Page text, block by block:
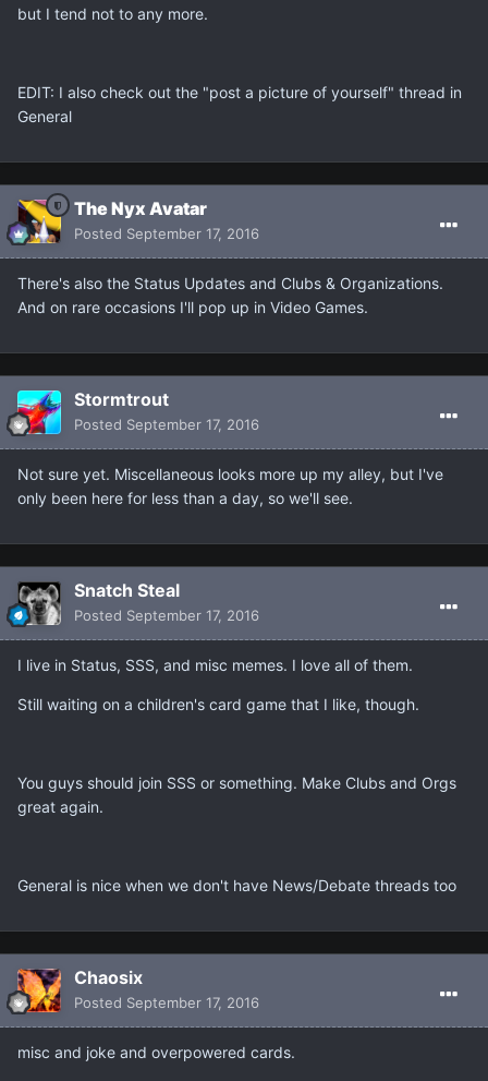
but I tend not to any more.
EDIT: I also check out the "post a picture of yourself" thread in
General
The Nyx Avatar
Posted September 17, 2016
There's also the Status Updates and Clubs & Organizations.
And on rare occasions I'll pop up in Video Games.
Stormtrout
Posted September 17, 2016
Not sure yet. Miscellaneous looks more up my alley, but I've
only been here for less than a day, so we'll see.
Snatch Steal
Posted September 17, 2016
I live in Status, SSS, and misc memes. I love all of them.
Still waiting on a children's card game that I like, though.
You guys should join SSS or something. Make Clubs and Orgs
great again.
General is nice when we don't have News/Debate threads too
Chaosix
Posted September 17, 2016
misc and joke and overpowered cards.